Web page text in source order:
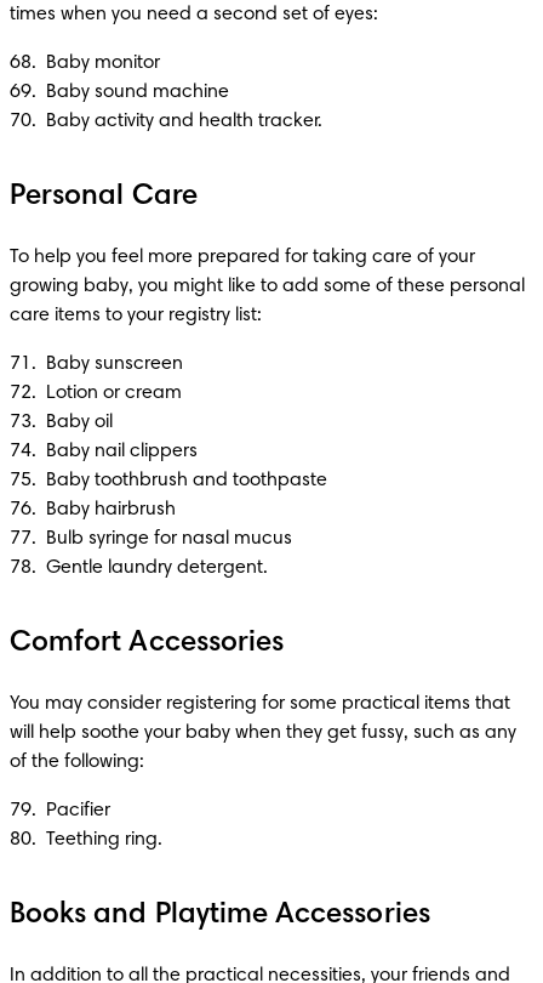
times when you need a second set of eyes:
68.  Baby monitor
69.  Baby sound machine
70.  Baby activity and health tracker.
Personal Care
To help you feel more prepared for taking care of your
growing baby, you might like to add some of these personal
care items to your registry list:
71.  Baby sunscreen
72.  Lotion or cream
73.  Baby oil
74.  Baby nail clippers
75.  Baby toothbrush and toothpaste
76.  Baby hairbrush
77.  Bulb syringe for nasal mucus
78.  Gentle laundry detergent.
Comfort Accessories
You may consider registering for some practical items that
will help soothe your baby when they get fussy, such as any
of the following:
79.  Pacifier
80.  Teething ring.
Books and Playtime Accessories
In addition to all the practical necessities, your friends and